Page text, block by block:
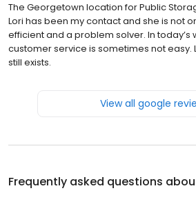
The Georgetown location for Public
Lori has been my contact and she is not
efficient and a problem solver. In
customer service is sometimes not easy.
still exists.
View all google
Frequently asked questions